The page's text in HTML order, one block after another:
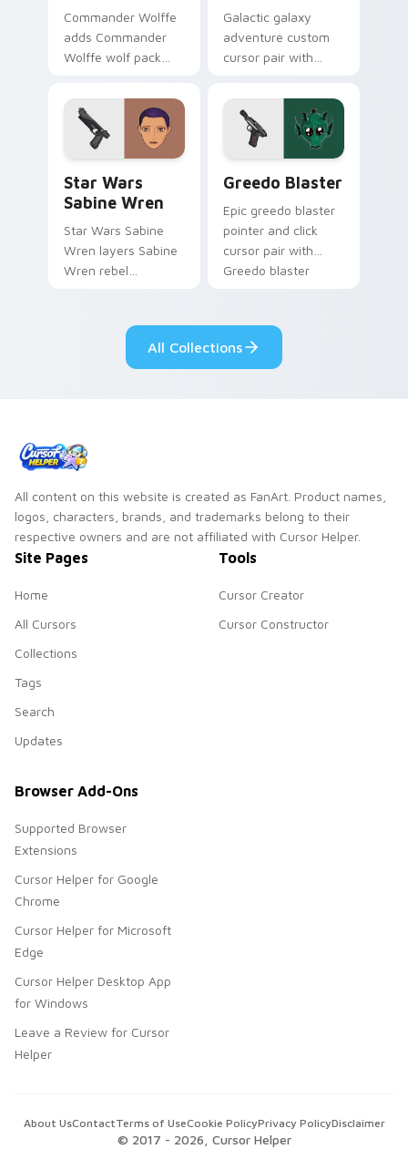
Commander Wolffe
adds Commander
Wolffe wolf pack
your pointer and
click custom cursor
Galactic galaxy
adventure custom
cursor pair with
hyperspace hero
quest pointer flair
on every click.
Star Wars
Sabine Wren
Star Wars Sabine
Wren layers Sabine
Wren rebel
your custom cursor
pointer and click
Greedo Blaster
Epic greedo blaster
pointer and click
cursor pair with
Greedo blaster
flair.
All Collections
All content on this website is created as FanArt. Product names,
logos, characters, brands, and trademarks belong to their
respective owners and are not affiliated with Cursor Helper.
Site Pages
Home
All Cursors
Collections
Tags
Search
Updates
Tools
Cursor Creator
Cursor Constructor
Browser Add-Ons
Supported Browser
Extensions
Cursor Helper for Google
Chrome
Cursor Helper for Microsoft
Edge
Cursor Helper Desktop App
for Windows
Leave a Review for Cursor
Helper
© 2017 - 2026 , Cursor Helper
About UsContactTerms of UseCookie PolicyPrivacy PolicyDisclaimer